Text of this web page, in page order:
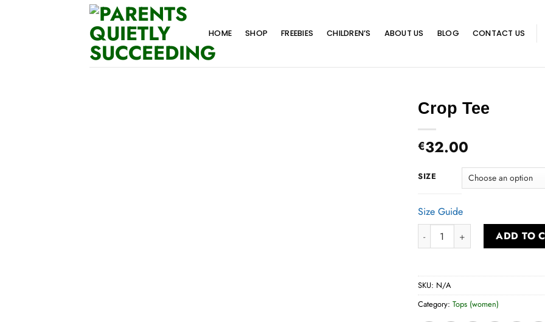
HOME SHOP FREEBIES CHILDREN’S ABOUT US BLOG CONTACT US
Crop Tee
€32.00
SIZE
Size Guide
Crop Tee quantity ADD TO
SKU: N/A
Category: Tops (women)